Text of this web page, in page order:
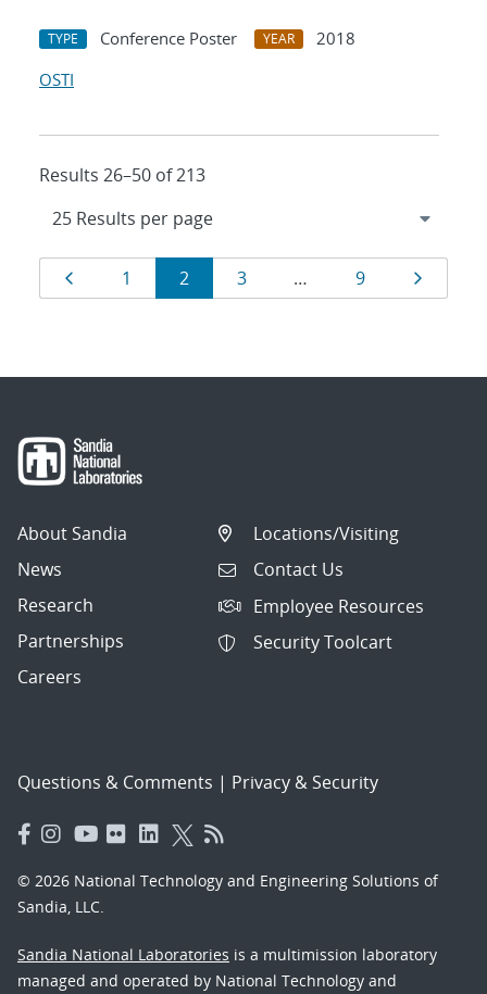
TYPE Conference Poster YEAR
2018
OSTI
Results 26–50 of 213
Results
navigation
Page
1 Page
2 Page
3 … Page
9
About Sandia
News
Research
Partnerships
Careers
Locations/Visiting
Contact Us
Employee Resources
Security Toolcart
Questions & Comments | Privacy & Security
© 2026 National Technology and Engineering Solutions of
Sandia, LLC.
Sandia National Laboratories is a multimission laboratory
managed and operated by National Technology and